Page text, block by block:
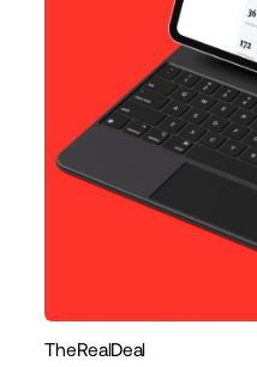
TheRealDeal